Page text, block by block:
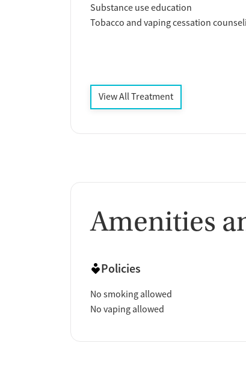
Substance use education
Tobacco and vaping cessation
View All Treatment
Amenities
Policies
No smoking allowed
No vaping allowed